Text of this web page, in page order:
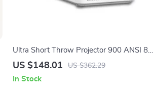
Ultra Short Throw Projector 900 ANSI 8K
1080P with Auto Focus & WiFi 6
US $148.01 US $362.29
In Stock